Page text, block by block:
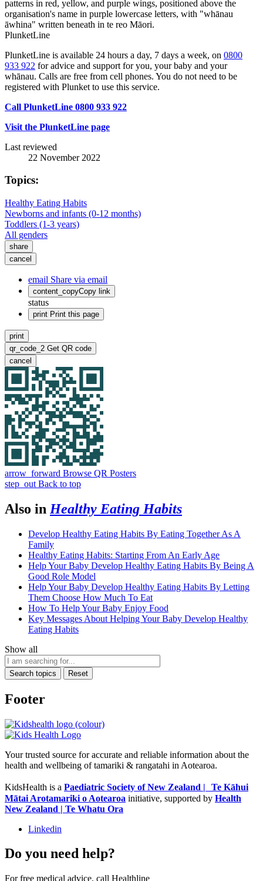
PlunketLine
PlunketLine is available 24 hours a day, 7 days a week, on 0800
933 922 for advice and support for you, your baby and your
whānau. Calls are free from cell phones. You do not need to be
registered with Plunket to use this service.
Call PlunketLine 0800 933 922
Visit the PlunketLine page
Last reviewed
22 November 2022
Topics:
Healthy Eating Habits
Newborns and infants (0-12 months)
Toddlers (1-3 years)
All genders
share
cancel
email Share via email
content_copyCopy link
status
print Print this page
print
qr_code_2 Get QR code
cancel
arrow_forward Browse QR Posters
step_out Back to top
Also in Healthy Eating Habits
Develop Healthy Eating Habits By Eating Together As A
Family
Healthy Eating Habits: Starting From An Early Age
Help Your Baby Develop Healthy Eating Habits By Being A
Good Role Model
Help Your Baby Develop Healthy Eating Habits By Letting
Them Choose How Much To Eat
How To Help Your Baby Enjoy Food
Key Messages About Helping Your Baby Develop Healthy
Eating Habits
Show all
Search topics Reset
Footer
Your trusted source for accurate and reliable information about the
health and wellbeing of tamariki & rangatahi in Aotearoa.
KidsHealth is a Paediatric Society of New Zealand | Te Kāhui
Mātai Arotamariki o Aotearoa initiative, supported by Health
New Zealand | Te Whatu Ora
Linkedin
Do you need help?
For free medical advice, call Healthline